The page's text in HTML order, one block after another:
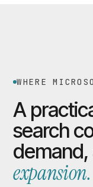
WHERE
A
search
demand,
expansion.